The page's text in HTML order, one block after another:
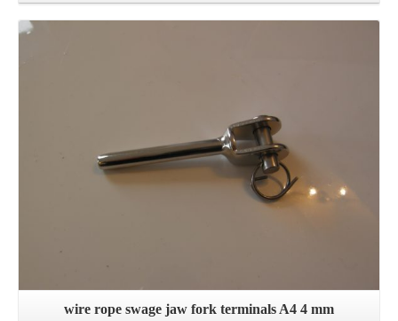
wire rope swage jaw fork terminals A4 4 mm